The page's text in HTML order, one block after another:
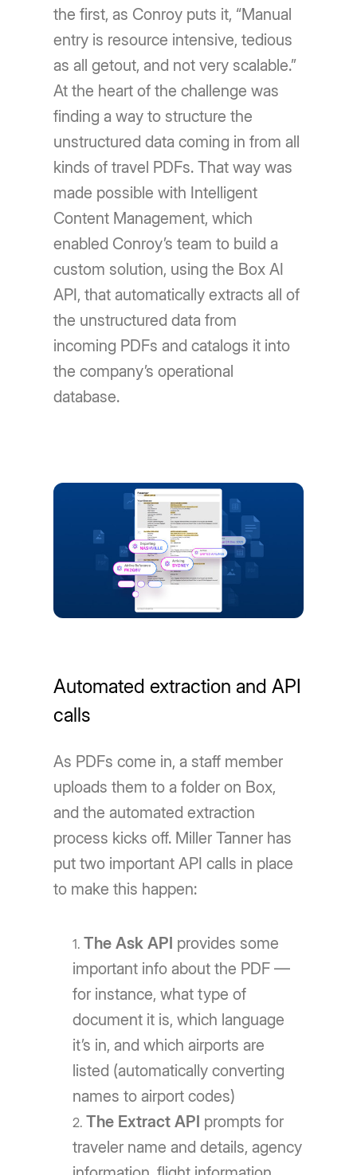
the first, as Conroy puts it, “Manual
entry is resource intensive, tedious
as all getout, and not very scalable.”
At the heart of the challenge was
finding a way to structure the
unstructured data coming in from all
kinds of travel PDFs. That way was
made possible with Intelligent
Content Management, which
enabled Conroy’s team to build a
custom solution, using the Box AI
API, that automatically extracts all of
the unstructured data from
incoming PDFs and catalogs it into
the company’s operational
database.
Automated extraction and API
calls
As PDFs come in, a staff member
uploads them to a folder on Box,
and the automated extraction
process kicks off. Miller Tanner has
put two important API calls in place
to make this happen:
The Ask API provides some
important info about the PDF —
for instance, what type of
document it is, which language
it’s in, and which airports are
listed (automatically converting
names to airport codes)
The Extract API prompts for
traveler name and details, agency